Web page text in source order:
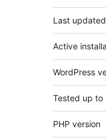
Last updated
Active
WordPress
Tested up to
PHP version